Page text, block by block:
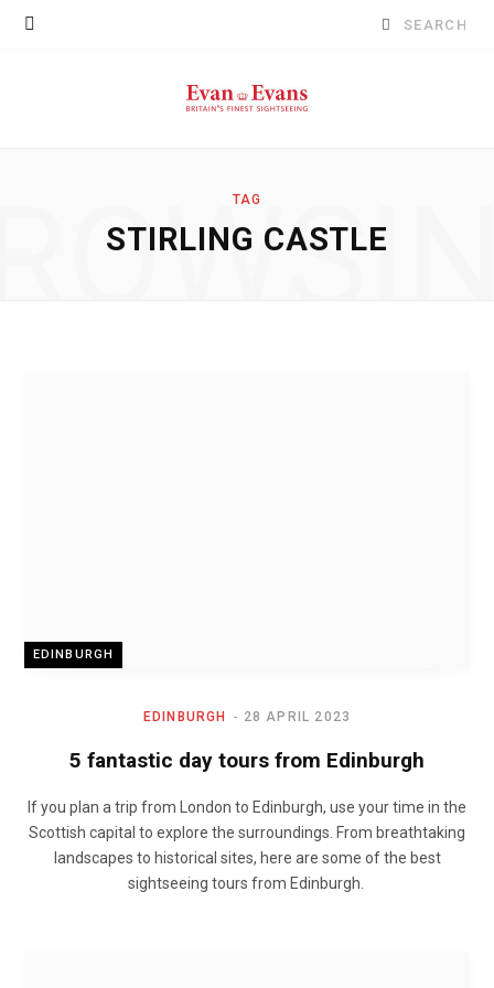
Search
TAG
STIRLING CASTLE
EDINBURGH
EDINBURGH 28 APRIL 2023
5 fantastic day tours from Edinburgh
If you plan a trip from London to Edinburgh, use your time in the
Scottish capital to explore the surroundings. From breathtaking
landscapes to historical sites, here are some of the best
sightseeing tours from Edinburgh.